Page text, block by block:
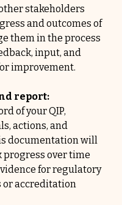
stakeholders
and outcomes of
them in the process
input, and
improvement.
report:
actions, and
documentation will
progress over time
for regulatory
accreditation